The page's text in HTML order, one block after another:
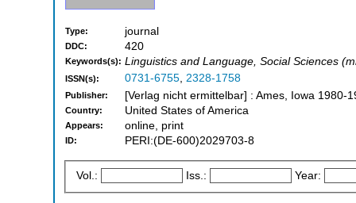
Type: journal
DDC: 420
Keywords(s): Linguistics and Language, Social Sciences
ISSN(s): 0731-6755, 2328-1758
Publisher: [Verlag nicht ermittelbar] : Ames, Iowa 1980-
Country: United States of America
Appears: online, print
ID: PERI:(DE-600)2029703-8
Vol.: Iss.: Year: